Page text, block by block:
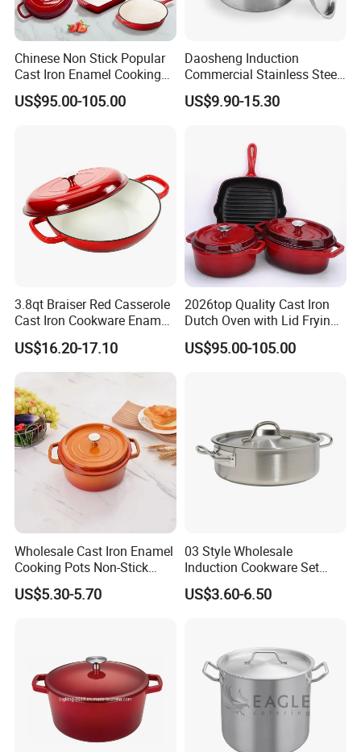
Chinese Non Stick Popular
Cast Iron Enamel Cooking
Pot Cookware Set of
Cooking Pots
US$95.00-105.00
Daosheng Induction
Commercial Stainless Steel
Cookware Sets Stock Pot
for Restaurant Kitchen
US$9.90-15.30
3.8qt Braiser Red Casserole
Cast Iron Cookware Enamel
Dutch Oven 4L
US$16.20-17.10
2026top Quality Cast Iron
Dutch Oven with Lid Frying
Pan Casserole Non Stick
Kitchen Cookware
US$95.00-105.00
Wholesale Cast Iron Enamel
Cooking Pots Non-Stick
Cookware Cast Iron Dutch
Oven
US$5.30-5.70
03 Style Wholesale
Induction Cookware Set
Round Stainless Steel Stew
Pot
US$3.60-6.50